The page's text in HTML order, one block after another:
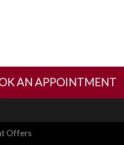
AN APPOINTMENT
Offers